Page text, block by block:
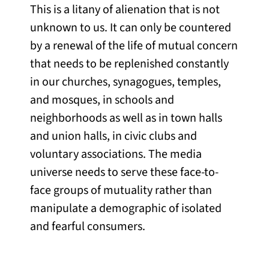
This is a litany of alienation that is not
unknown to us. It can only be countered
by a renewal of the life of mutual concern
that needs to be replenished constantly
in our churches, synagogues, temples,
and mosques, in schools and
neighborhoods as well as in town halls
and union halls, in civic clubs and
voluntary associations. The media
universe needs to serve these face-to-
face groups of mutuality rather than
manipulate a demographic of isolated
and fearful consumers.